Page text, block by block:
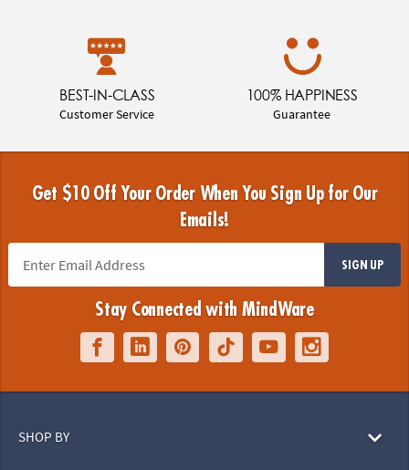
BEST-IN-CLASS
Customer Service
100% HAPPINESS
Guarantee
Get $10 Off Your Order When You Sign Up for Our
Emails!
SIGN UP
Stay Connected with MindWare
SHOP BY